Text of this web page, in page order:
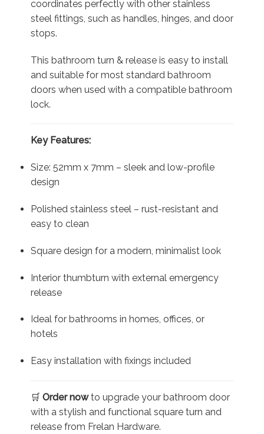
coordinates perfectly with other stainless
steel fittings, such as handles, hinges, and door
stops.
This bathroom turn & release is easy to install
and suitable for most standard bathroom
doors when used with a compatible bathroom
lock.
Key Features:
Size: 52mm x 7mm – sleek and low-profile
design
Polished stainless steel – rust-resistant and
easy to clean
Square design for a modern, minimalist look
Interior thumbturn with external emergency
release
Ideal for bathrooms in homes, offices, or
hotels
Easy installation with fixings included
🛒 Order nowto upgrade your bathroom door
with a stylish and functional square turn and
release from Frelan Hardware.